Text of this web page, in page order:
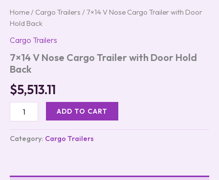
Home / Cargo Trailers / 7×14 V Nose Cargo Trailer with Door
Hold Back
Cargo Trailers
7×14 V Nose Cargo Trailer with Door Hold
Back
$5,513.11
ADD TO CART
Category: Cargo Trailers